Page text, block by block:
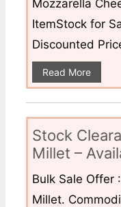
Mozzarella
ItemStock for
Discounted
Read More
Stock
Millet –
Bulk Sale Offer
Millet.